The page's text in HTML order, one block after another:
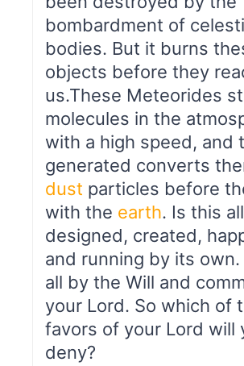
bombardment of
bodies. But it burns
objects before they
us.These Meteorides
molecules in the
with a high speed, and
generated converts
dust particles before
with the earth. Is this all
designed, created,
and running by its own.
all by the Will and
your Lord. So which of
favors of your Lord will
deny?